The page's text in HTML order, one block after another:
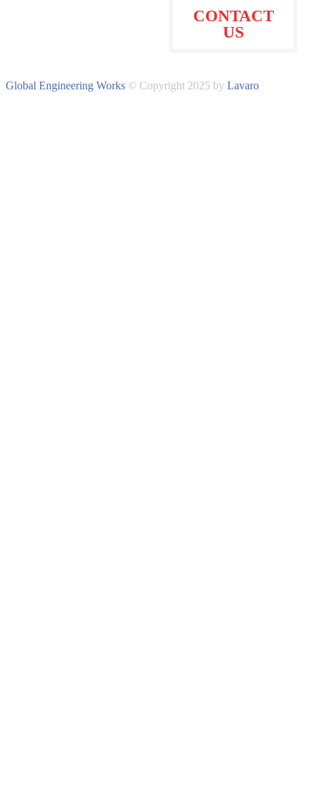
CONTACT
US
Global Engineering Works © Copyright 2025 by Lavaro